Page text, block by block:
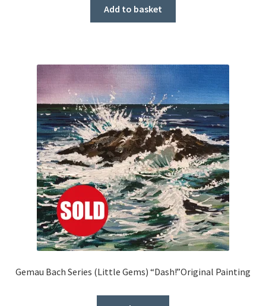
Add to basket
Gemau Bach Series (Little Gems) “Dash!”Original Painting